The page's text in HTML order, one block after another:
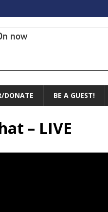
now
DONATE BE A GUEST!
– LIVE